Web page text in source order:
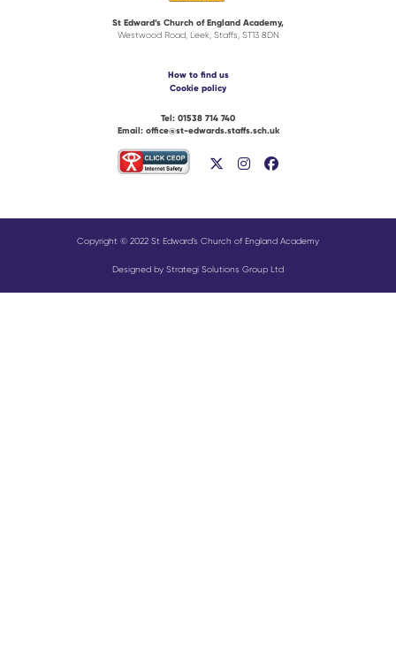
St Edward’s Church of England Academy,
Westwood Road, Leek, Staffs, ST13 8DN
How to find us
Cookie policy
Tel: 01538 714 740
Email: office@st-edwards.staffs.sch.uk
Copyright © 2022 St Edward’s Church of England Academy
Designed by Strategi Solutions Group Ltd